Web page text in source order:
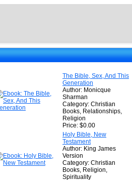
The Bible, Sex, And This
Generation
Author: Monicque
Sharman
Category: Christian
Books, Relationships,
Religion
Price: $0.00
Holy Bible, New
Testament
Author: King James
Version
Category: Christian
Books, Religion,
Spirituality